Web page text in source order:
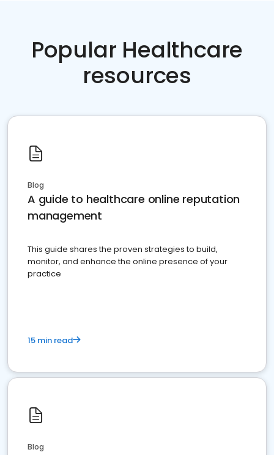
Popular Healthcare
resources
Blog
A guide to healthcare online reputation
management
This guide shares the proven strategies to build,
monitor, and enhance the online presence of your
practice
15 min read
Blog